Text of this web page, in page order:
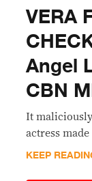
VERA
Angel
CBN
It
actress
KEEP